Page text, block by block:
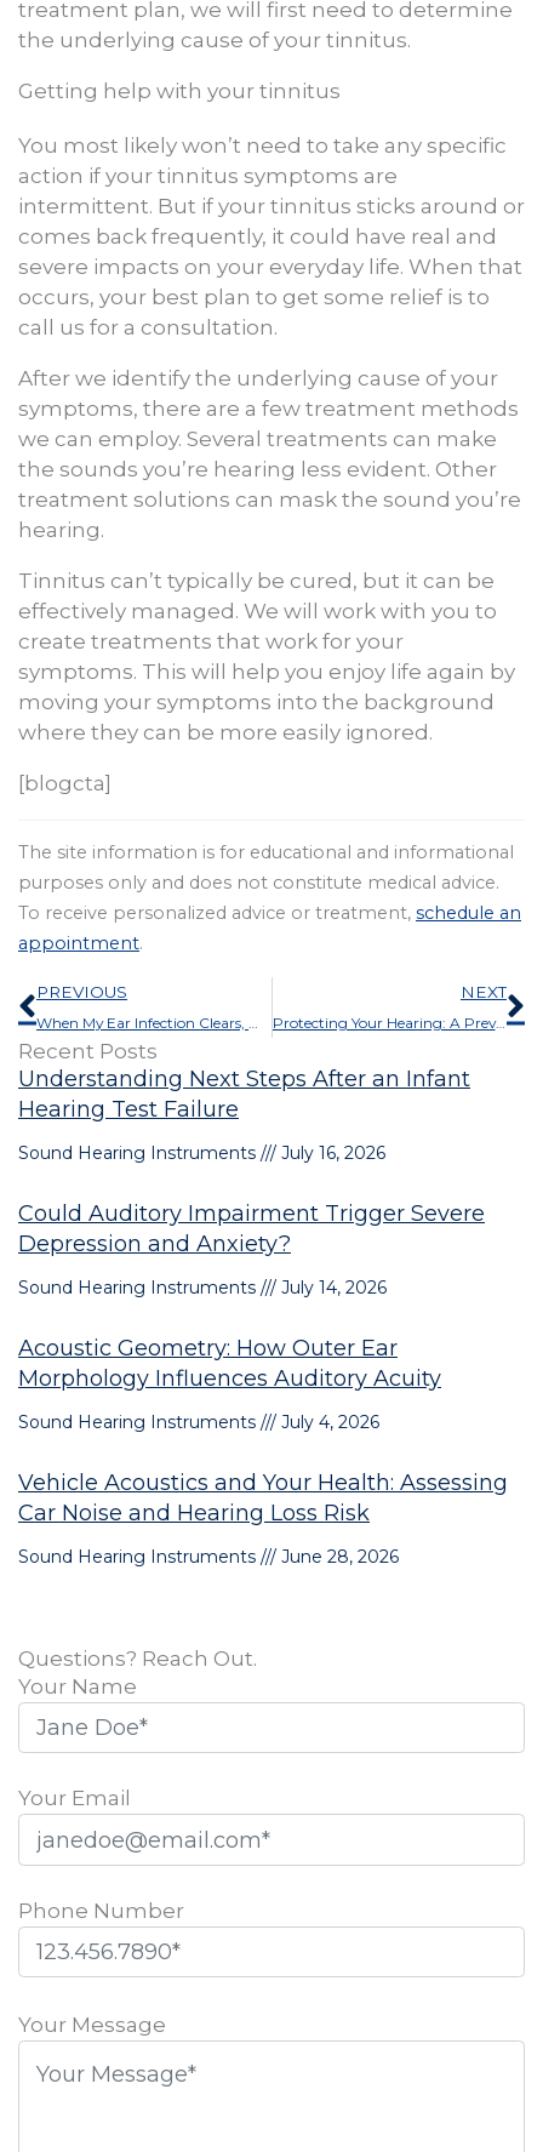
treatment plan, we will first need to determine
the underlying cause of your tinnitus.
Getting help with your tinnitus
You most likely won’t need to take any specific
action if your tinnitus symptoms are
intermittent. But if your tinnitus sticks around or
comes back frequently, it could have real and
severe impacts on your everyday life. When that
occurs, your best plan to get some relief is to
call us for a consultation.
After we identify the underlying cause of your
symptoms, there are a few treatment methods
we can employ. Several treatments can make
the sounds you’re hearing less evident. Other
treatment solutions can mask the sound you’re
hearing.
Tinnitus can’t typically be cured, but it can be
effectively managed. We will work with you to
create treatments that work for your
symptoms. This will help you enjoy life again by
moving your symptoms into the background
where they can be more easily ignored.
[blogcta]
The site information is for educational and informational
purposes only and does not constitute medical advice.
To receive personalized advice or treatment, schedule an
appointment.
Prev
PREVIOUS NEXT
Protecting Your Hearing: A Preventable Challenge
Recent Posts
Understanding Next Steps After an Infant
Hearing Test Failure
Sound Hearing Instruments July 16, 2026
Could Auditory Impairment Trigger Severe
Depression and Anxiety?
Sound Hearing Instruments July 14, 2026
Acoustic Geometry: How Outer Ear
Morphology Influences Auditory Acuity
Sound Hearing Instruments July 4, 2026
Vehicle Acoustics and Your Health: Assessing
Car Noise and Hearing Loss Risk
Sound Hearing Instruments June 28, 2026
Questions? Reach Out.
Your Name
Your Email
Phone Number
leave
field
Your Message